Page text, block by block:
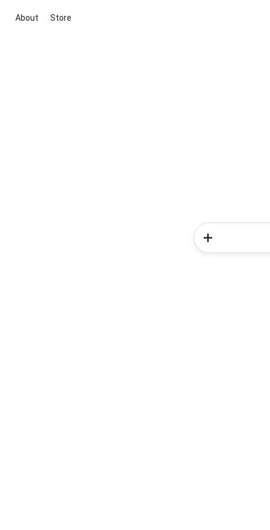
About Store